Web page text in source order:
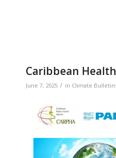
Caribbean
June 7, 2025 / in Climate